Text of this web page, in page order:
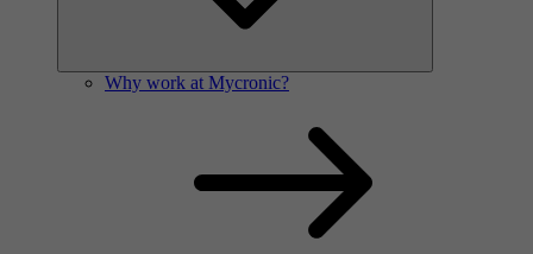
Why work at Mycronic?